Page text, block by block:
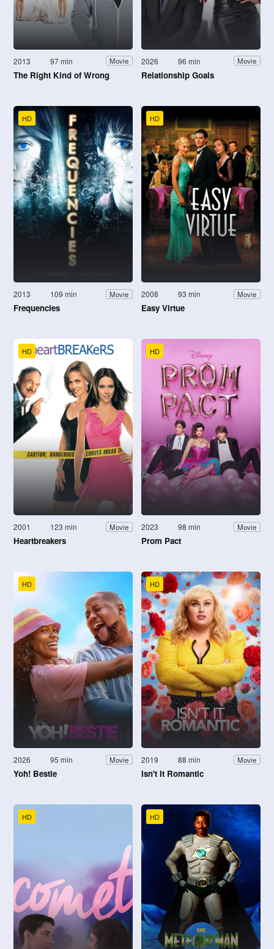
2013 97 min Movie
The Right Kind of Wrong
2026 96 min Movie
Relationship Goals
HD
2013 109 min Movie
Frequencies
HD
2008 93 min Movie
Easy Virtue
HD
2001 123 min Movie
Heartbreakers
HD
2023 98 min Movie
Prom Pact
HD
2026 95 min Movie
Yoh! Bestie
HD
2019 88 min Movie
Isn't It Romantic
HD HD